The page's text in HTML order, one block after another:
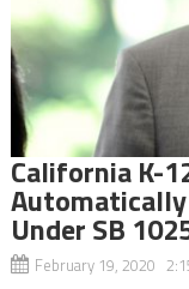
California K-
Automatically
Under SB
February 19, 2020